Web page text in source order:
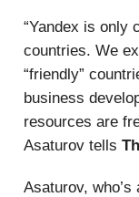
“Yandex is only
countries. We
“friendly”
business
resources are
Asaturov tells
Asaturov,